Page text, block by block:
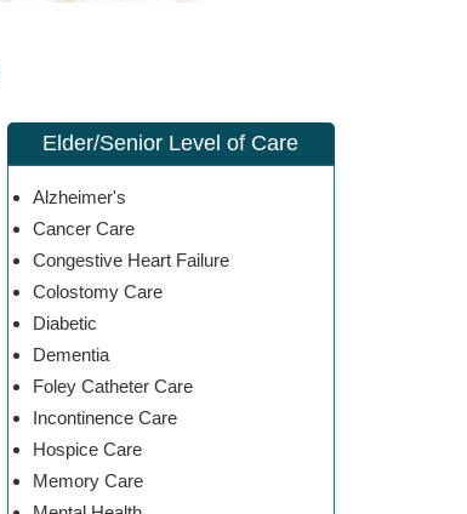
Elder/Senior Level of Care
Alzheimer's
Cancer Care
Congestive Heart Failure
Colostomy Care
Diabetic
Dementia
Foley Catheter Care
Incontinence Care
Hospice Care
Memory Care